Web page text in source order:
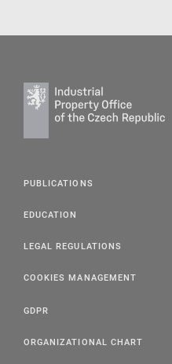
PUBLICATIONS
EDUCATION
LEGAL REGULATIONS
COOKIES MANAGEMENT
GDPR
ORGANIZATIONAL CHART